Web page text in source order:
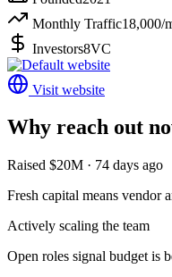
Monthly Traffic18,000/
Investors8VC
Visit website
Why reach out
Raised $20M · 74 days ago
Fresh capital means vendor
Actively scaling the team
Open roles signal budget is